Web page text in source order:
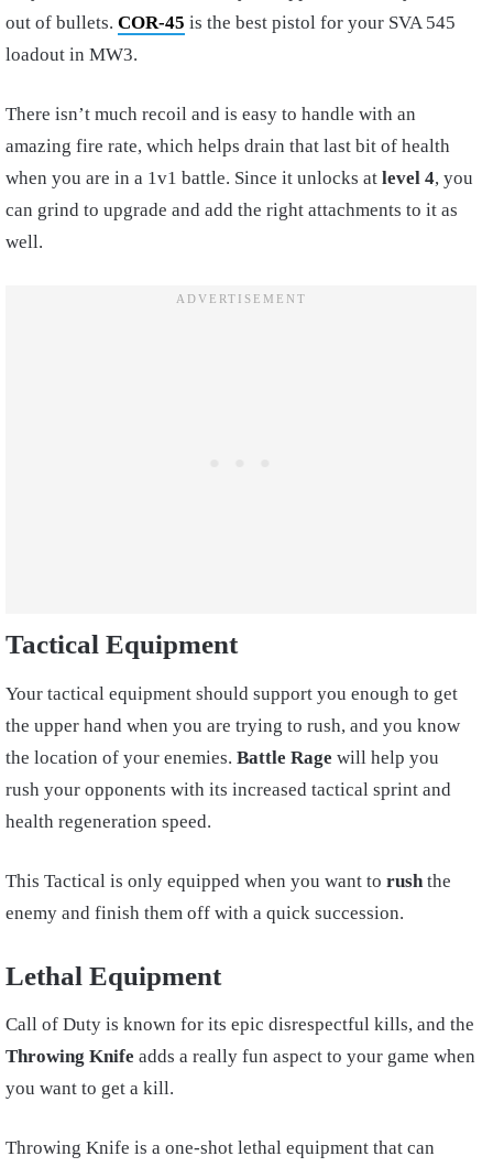
out of bullets. COR-45 is the best pistol for your SVA 545
loadout in MW3.
There isn’t much recoil and is easy to handle with an
amazing fire rate, which helps drain that last bit of health
when you are in a 1v1 battle. Since it unlocks at level 4, you
can grind to upgrade and add the right attachments to it as
well.
Tactical Equipment
Your tactical equipment should support you enough to get
the upper hand when you are trying to rush, and you know
the location of your enemies. Battle Rage will help you
rush your opponents with its increased tactical sprint and
health regeneration speed.
This Tactical is only equipped when you want to rushthe
enemy and finish them off with a quick succession.
Lethal Equipment
Call of Duty is known for its epic disrespectful kills, and the
Throwing Knife adds a really fun aspect to your game when
you want to get a kill.
Throwing Knife is a one-shot lethal equipment that can